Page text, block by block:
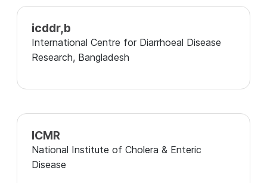
icddr,b
International Centre for Diarrhoeal Disease
Research, Bangladesh
ICMR
National Institute of Cholera & Enteric
Disease